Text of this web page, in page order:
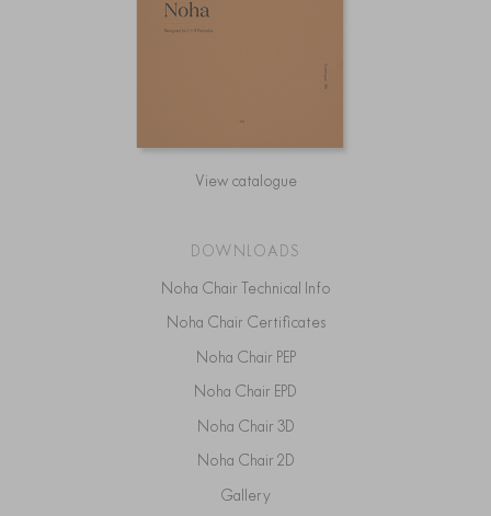
View catalogue
DOWNLOADS
Noha Chair Technical Info
Noha Chair Certificates
Noha Chair PEP
Noha Chair EPD
Noha Chair 3D
Noha Chair 2D
Gallery